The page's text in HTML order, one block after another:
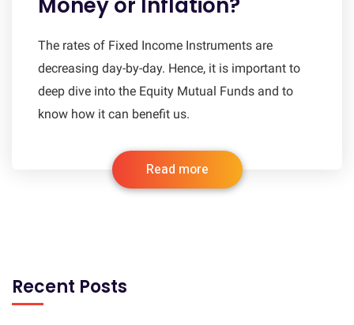
The rates of Fixed Income Instruments are
decreasing day-by-day. Hence, it is important to
deep dive into the Equity Mutual Funds and to
know how it can benefit us.
Read more
Recent Posts